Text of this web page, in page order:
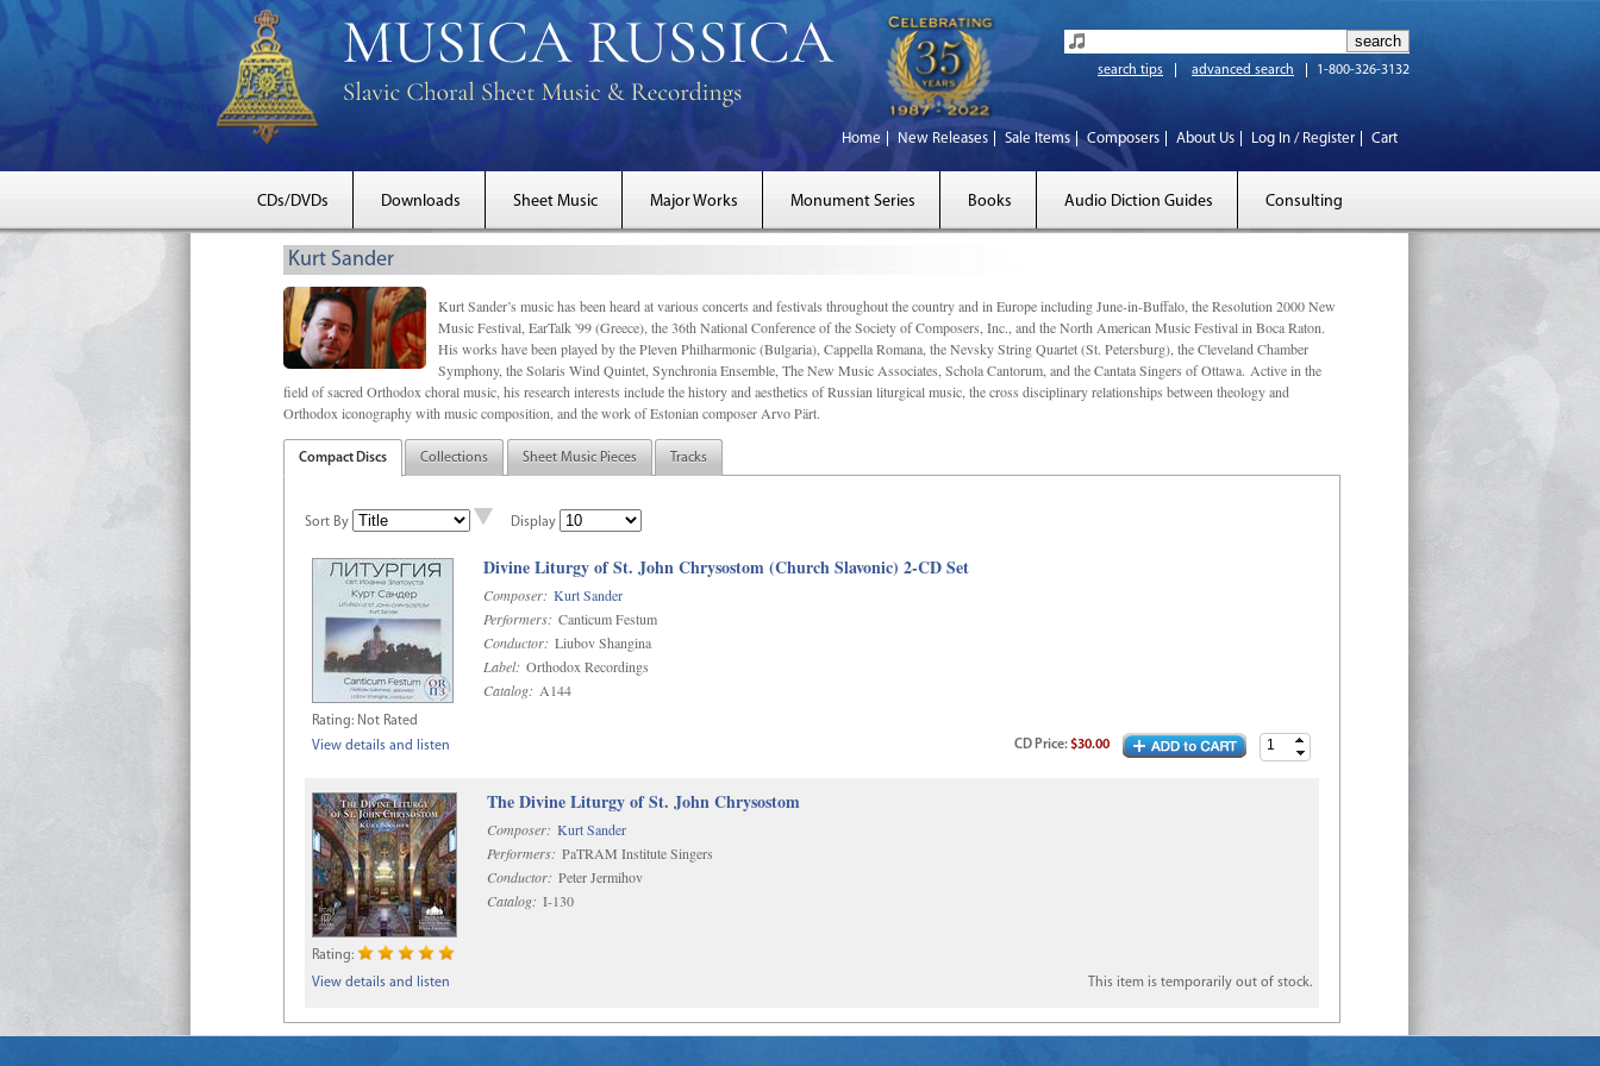
search tips advanced search 1-800-326-3132
Home New Releases Sale Items Composers About Us Log In / Register Cart
CDs/DVDs Downloads Sheet Music Major Works Monument Series Books Audio Diction Guides Consulting
Kurt Sander
Kurt Sander’s music has been heard at various concerts and festivals throughout the country and in Europe including June-in-Buffalo, the Resolution 2000 New
Music Festival, EarTalk '99 (Greece), the 36th National Conference of the Society of Composers, Inc., and the North American Music Festival in Boca Raton.
His works have been played by the Pleven Philharmonic (Bulgaria), Cappella Romana, the Nevsky String Quartet (St. Petersburg), the Cleveland Chamber
Symphony, the Solaris Wind Quintet, Synchronia Ensemble, The New Music Associates, Schola Cantorum, and the Cantata Singers of Ottawa. Active in the
field of sacred Orthodox choral music, his research interests include the history and aesthetics of Russian liturgical music, the cross disciplinary relationships between theology and
Orthodox iconography with music composition, and the work of Estonian composer Arvo Pärt.
Compact Discs Collections Sheet Music Pieces Tracks
Sort By Display
Divine Liturgy of St. John Chrysostom (Church Slavonic) 2-CD Set
Composer: Kurt Sander
Performers: Canticum Festum
Conductor: Liubov Shangina
Label: Orthodox Recordings
Catalog: A144
Rating: Not Rated
View details and listen
CD Price:$30.00
The Divine Liturgy of St. John Chrysostom
Composer: Kurt Sander
Performers: PaTRAM Institute Singers
Conductor: Peter Jermihov
Catalog: I-130
Rating:
View details and listen
This item is temporarily out of stock.